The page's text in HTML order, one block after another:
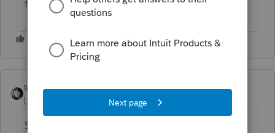
frustrating!
sjrcpa
Level 15
Forum|Forum|4 years ago
Someone else mentioned it last week.